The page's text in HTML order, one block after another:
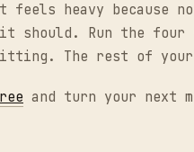
feels heavy
Run the four
The rest of your
and turn your next